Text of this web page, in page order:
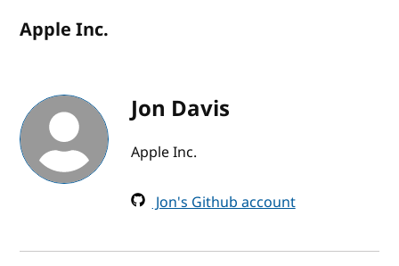
Apple Inc.
Jon Davis
Apple Inc.
Jon's Github account